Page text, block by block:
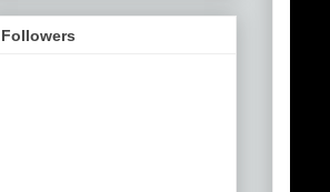
Followers